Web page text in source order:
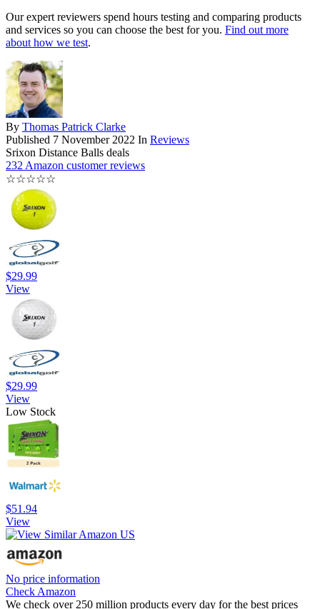
Our expert reviewers spend hours testing and comparing products
and services so you can choose the best for you. Find out more
about how we test.
By Thomas Patrick Clarke
Published 7 November 2022 In Reviews
Srixon Distance Balls deals
232 Amazon customer reviews
☆☆☆☆☆
$29.99
View
$29.99
View
Low Stock
$51.94
View
No price information
Check Amazon
We check over 250 million products every day for the best prices